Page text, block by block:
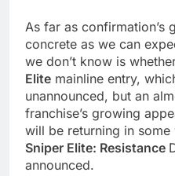
As far as confirmation’s
concrete as we can
we don’t know is
Elite mainline entry,
unannounced, but an
franchise’s growing
will be returning in
Sniper Elite: Resistance
announced.